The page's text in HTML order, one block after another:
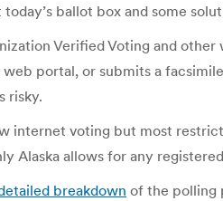
ballot box and some
Verified Voting and
portal, or submits a
risky.
internet voting but most
Alaska allows for any
breakdown of the polling